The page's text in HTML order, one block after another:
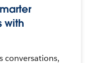
with
conversations,